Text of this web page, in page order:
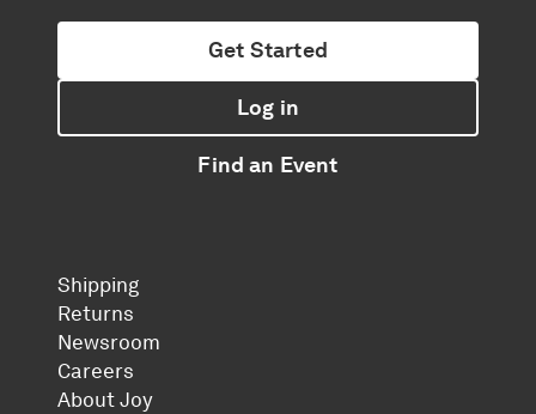
Get Started
Log in
Find an Event
Shipping
Returns
Newsroom
Careers
About Joy